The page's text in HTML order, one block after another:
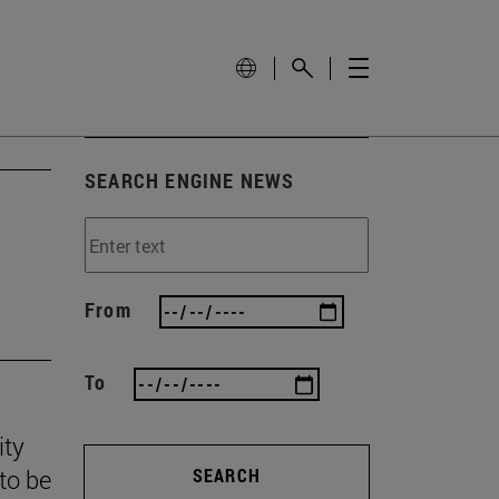
be
SEARCH ENGINE NEWS
From
To
SEARCH